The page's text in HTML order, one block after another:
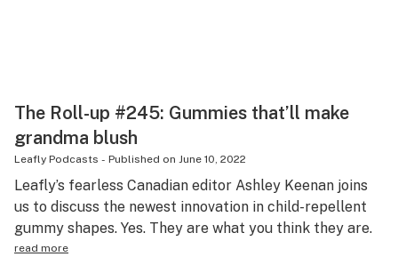
The Roll-up #245: Gummies that’ll make
grandma blush
Leafly Podcasts - Published on June 10, 2022
Leafly’s fearless Canadian editor Ashley Keenan joins
us to discuss the newest innovation in child-repellent
gummy shapes. Yes. They are what you think they are.
read more